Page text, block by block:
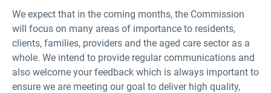
We expect that in the coming months, the Commission
will focus on many areas of importance to residents,
clients, families, providers and the aged care sector as a
whole. We intend to provide regular communications and
also welcome your feedback which is always important to
ensure we are meeting our goal to deliver high quality,